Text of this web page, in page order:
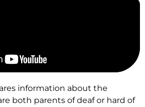
information about the
both parents of deaf or hard of